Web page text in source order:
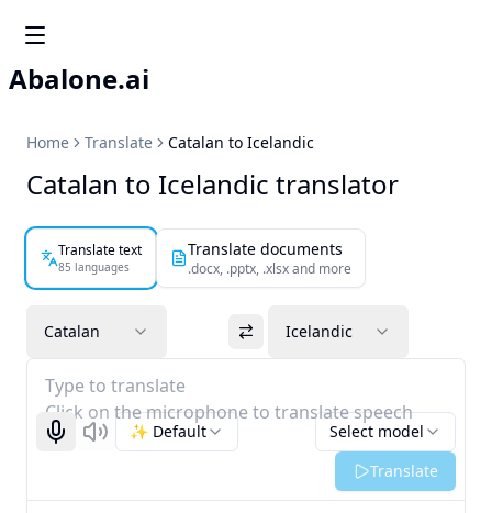
Abalone.ai
Home Translate Catalan to Icelandic
Catalan to Icelandic translator
Translate text
85 languages
Translate documents
.docx, .pptx, .xlsx and more
Catalan Icelandic
Type to translate
Click on the microphone to translate speech
Start recognizing
Listen Select model
✨ Default
Translate